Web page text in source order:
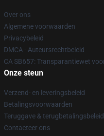
Over ons
Algemene voorwaarden
Privacybeleid
DMCA - Auteursrechtbeleid
CA SB657: Transparantiewet
Onze steun
Verzend- en leveringsbeleid
Betalingsvoorwaarden
Teruggave & terugbetalingsbeleid
Contacteer ons